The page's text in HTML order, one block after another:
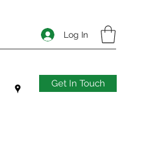
Log In
Get In Touch